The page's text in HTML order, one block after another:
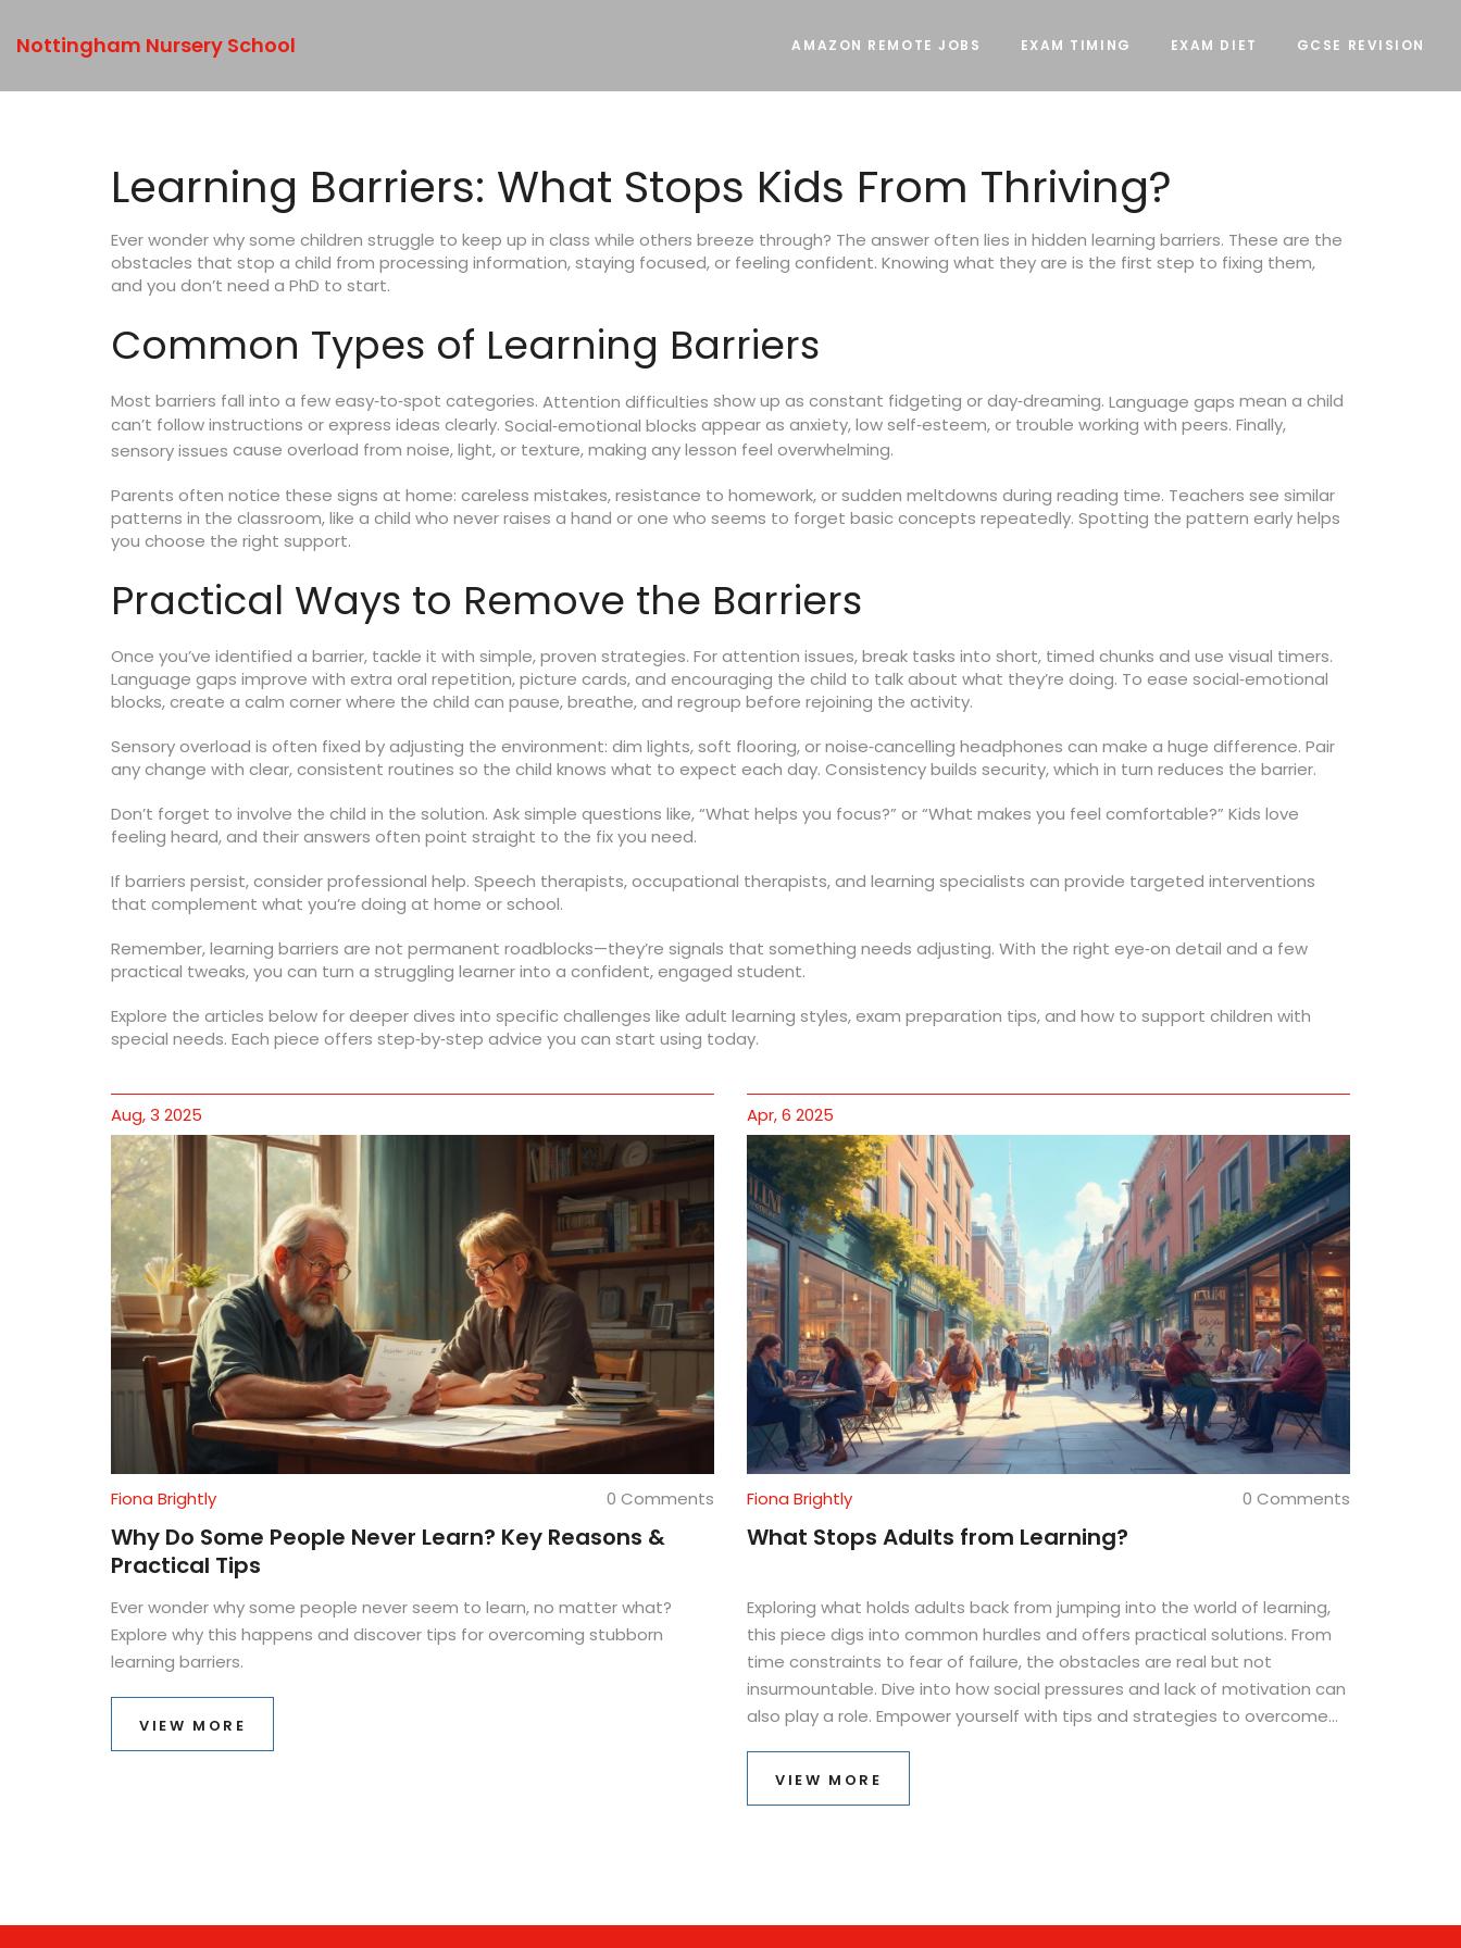
Nottingham Nursery School AMAZON REMOTE JOBS EXAM TIMING EXAM DIET GCSE REVISION
Learning Barriers: What Stops Kids From Thriving?
Ever wonder why some children struggle to keep up in class while others breeze through? The answer often lies in hidden learning barriers. These are the
obstacles that stop a child from processing information, staying focused, or feeling confident. Knowing what they are is the first step to fixing them,
and you don’t need a PhD to start.
Common Types of Learning Barriers
Most barriers fall into a few easy‑to‑spot categories. Attention difficulties show up as constant fidgeting or day‑dreaming. Language gaps mean a child
can’t follow instructions or express ideas clearly. Social‑emotional blocks appear as anxiety, low self‑esteem, or trouble working with peers. Finally,
sensory issues cause overload from noise, light, or texture, making any lesson feel overwhelming.
Parents often notice these signs at home: careless mistakes, resistance to homework, or sudden meltdowns during reading time. Teachers see similar
patterns in the classroom, like a child who never raises a hand or one who seems to forget basic concepts repeatedly. Spotting the pattern early helps
you choose the right support.
Practical Ways to Remove the Barriers
Once you’ve identified a barrier, tackle it with simple, proven strategies. For attention issues, break tasks into short, timed chunks and use visual timers.
Language gaps improve with extra oral repetition, picture cards, and encouraging the child to talk about what they’re doing. To ease social‑emotional
blocks, create a calm corner where the child can pause, breathe, and regroup before rejoining the activity.
Sensory overload is often fixed by adjusting the environment: dim lights, soft flooring, or noise‑cancelling headphones can make a huge difference. Pair
any change with clear, consistent routines so the child knows what to expect each day. Consistency builds security, which in turn reduces the barrier.
Don’t forget to involve the child in the solution. Ask simple questions like, “What helps you focus?” or “What makes you feel comfortable?” Kids love
feeling heard, and their answers often point straight to the fix you need.
If barriers persist, consider professional help. Speech therapists, occupational therapists, and learning specialists can provide targeted interventions
that complement what you’re doing at home or school.
Remember, learning barriers are not permanent roadblocks—they’re signals that something needs adjusting. With the right eye‑on detail and a few
practical tweaks, you can turn a struggling learner into a confident, engaged student.
Explore the articles below for deeper dives into specific challenges like adult learning styles, exam preparation tips, and how to support children with
special needs. Each piece offers step‑by‑step advice you can start using today.
Aug, 3 2025
Fiona Brightly 0 Comments
Why Do Some People Never Learn? Key Reasons &
Practical Tips
Ever wonder why some people never seem to learn, no matter what?
Explore why this happens and discover tips for overcoming stubborn
learning barriers.
VIEW MORE
Apr, 6 2025
Fiona Brightly 0 Comments
What Stops Adults from Learning?
Exploring what holds adults back from jumping into the world of learning,
this piece digs into common hurdles and offers practical solutions. From
time constraints to fear of failure, the obstacles are real but not
insurmountable. Dive into how social pressures and lack of motivation can
also play a role. Empower yourself with tips and strategies to overcome
confidence.
VIEW MORE